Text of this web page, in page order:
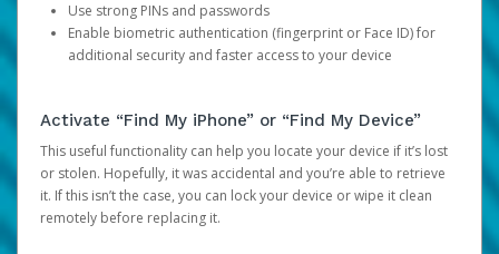
Use strong PINs and passwords
Enable biometric authentication (fingerprint or Face ID) for
additional security and faster access to your device
Activate “Find My iPhone” or “Find My Device”
This useful functionality can help you locate your device if it’s lost
or stolen. Hopefully, it was accidental and you’re able to retrieve
it. If this isn’t the case, you can lock your device or wipe it clean
remotely before replacing it.